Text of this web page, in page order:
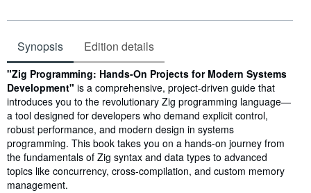
Synopsis Edition details
Synopsis
"Zig Programming: Hands-On Projects for Modern Systems
Development" is a comprehensive, project-driven guide that
introduces you to the revolutionary Zig programming language—
a tool designed for developers who demand explicit control,
robust performance, and modern design in systems
programming. This book takes you on a hands-on journey from
the fundamentals of Zig syntax and data types to advanced
topics like concurrency, cross-compilation, and custom memory
management.